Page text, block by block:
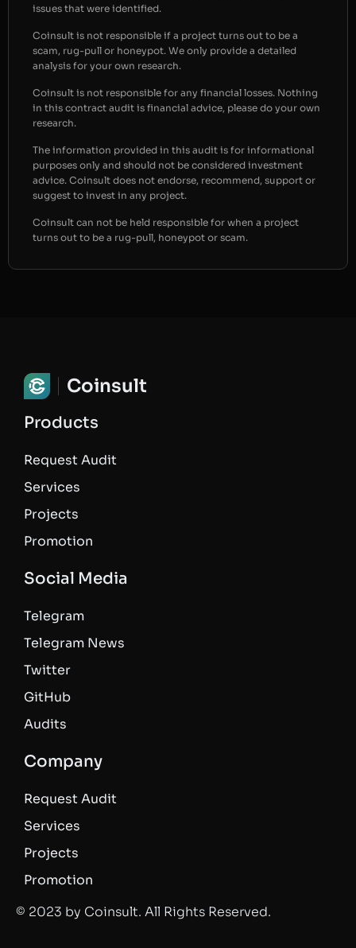
issues that were identified.
Coinsult is not responsible if a project turns out to be a
scam, rug-pull or honeypot. We only provide a detailed
analysis for your own research.
Coinsult is not responsible for any financial losses. Nothing
in this contract audit is financial advice, please do your own
research.
The information provided in this audit is for informational
purposes only and should not be considered investment
advice. Coinsult does not endorse, recommend, support or
suggest to invest in any project.
Coinsult can not be held responsible for when a project
turns out to be a rug-pull, honeypot or scam.
Coinsult
Products
Request Audit
Services
Projects
Promotion
Social Media
Telegram
Telegram News
Twitter
GitHub
Audits
Company
Request Audit
Services
Projects
Promotion
© 2023 by Coinsult. All Rights Reserved.